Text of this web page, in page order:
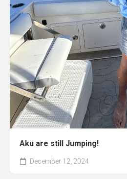
Aku are still Jumping!
December 12, 2024